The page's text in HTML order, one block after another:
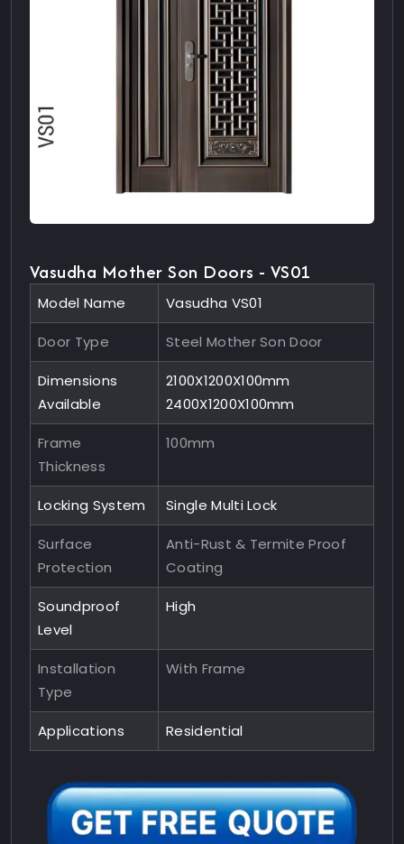
Vasudha Mother Son Doors - VS01
Model Name Vasudha VS01
Door Type Steel Mother Son Door
Dimensions
Available
2100X1200X100mm
2400X1200X100mm
Frame
Thickness
100mm
Locking System Single Multi Lock
Surface
Protection
Anti-Rust & Termite Proof
Coating
Soundproof
Level
High
Installation
Type
With Frame
Applications Residential